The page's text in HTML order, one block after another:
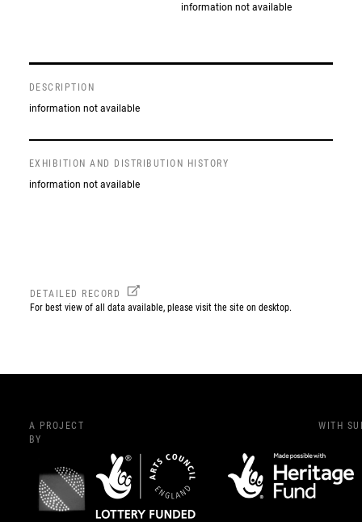
information not available
DESCRIPTION
information not available
EXHIBITION AND DISTRIBUTION HISTORY
information not available
DETAILED RECORD
For best view of all data available, please visit the site on desktop.
A PROJECT
BY
WITH